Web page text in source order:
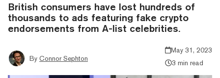
British consumers have lost hundreds of
thousands to ads featuring fake crypto
endorsements from A-list celebrities.
By Connor Sephton
May 31, 2023
3 min read